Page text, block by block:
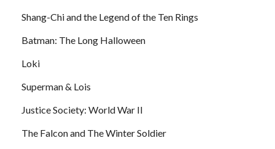
Shang-Chi and the Legend of the Ten Rings
Batman: The Long Halloween
Loki
Superman & Lois
Justice Society: World War II
The Falcon and The Winter Soldier